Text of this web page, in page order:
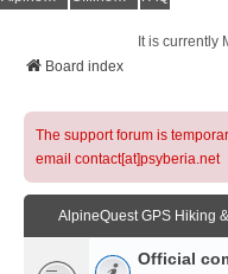
It is currently
Board index
The support forum is
email contact[at]psyberia.net
AlpineQuest GPS Hiking
Official